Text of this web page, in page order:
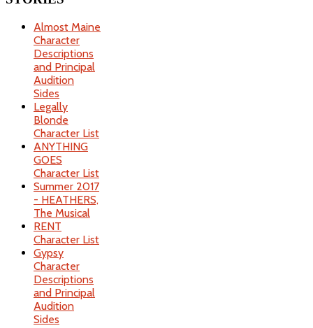
Almost Maine
Character
Descriptions
and Principal
Audition
Sides
Legally
Blonde
Character List
ANYTHING
GOES
Character List
Summer 2017
- HEATHERS,
The Musical
RENT
Character List
Gypsy
Character
Descriptions
and Principal
Audition
Sides